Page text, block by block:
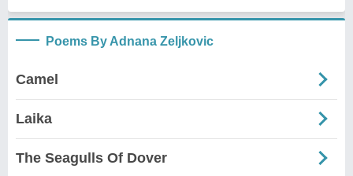
Poems By Adnana Zeljkovic
Camel
Laika
The Seagulls Of Dover